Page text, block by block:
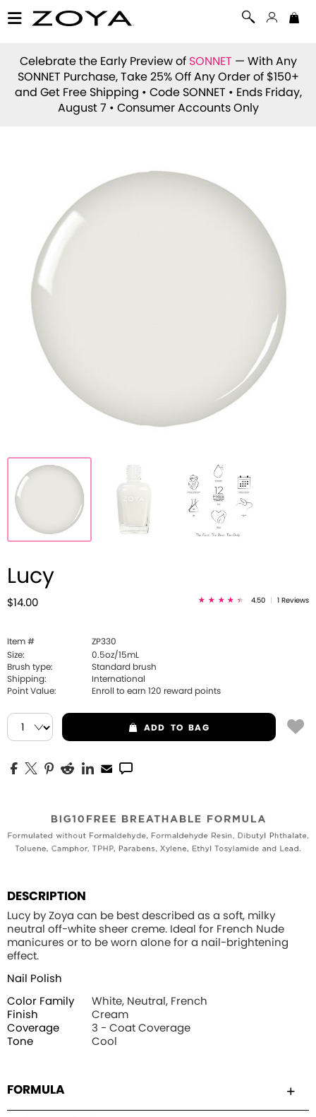
Celebrate the Early Preview of SONNET — With Any
SONNET Purchase, Take 25% Off Any Order of $150+
and Get Free Shipping • Code SONNET • Ends Friday,
August 7 • Consumer Accounts Only
Lucy
$14.00 4.50 1 Reviews
Item #
ZP330
Size:
0.5oz/15mL
Brush type:
Standard brush
Shipping:
International
Point Value:
Enroll to earn 120 reward points
ADD TO BAG
DESCRIPTION
Lucy by Zoya can be best described as a soft, milky
neutral off-white sheer creme. Ideal for French Nude
manicures or to be worn alone for a nail-brightening
effect.
Nail Polish
Color Family
White, Neutral, French
Finish
Cream
Coverage
3 - Coat Coverage
Tone
Cool
FORMULA